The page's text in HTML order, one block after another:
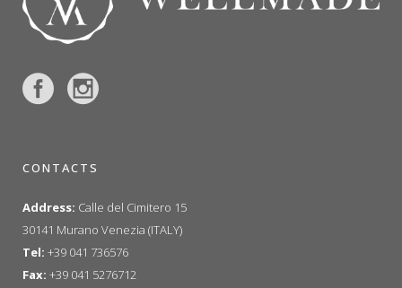
CONTACTS
Address: Calle del Cimitero 15
30141 Murano Venezia (ITALY)
Tel: +39 041 736576
Fax: +39 041 5276712